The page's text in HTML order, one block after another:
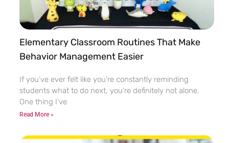
Elementary Classroom Routines That Make
Behavior Management Easier
If you’ve ever felt like you’re constantly reminding
students what to do next, you’re definitely not alone.
One thing I’ve
Read More »